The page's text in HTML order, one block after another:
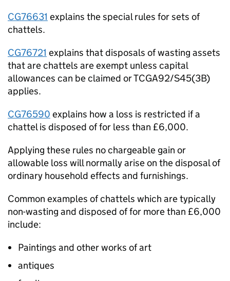
CG76631 explains the special rules for sets of
chattels.
CG76721 explains that disposals of wasting assets
that are chattels are exempt unless capital
allowances can be claimed or TCGA92/S45(3B)
applies.
CG76590 explains how a loss is restricted if a
chattel is disposed of for less than £6,000.
Applying these rules no chargeable gain or
allowable loss will normally arise on the disposal of
ordinary household effects and furnishings.
Common examples of chattels which are typically
non-wasting and disposed of for more than £6,000
include:
Paintings and other works of art
antiques